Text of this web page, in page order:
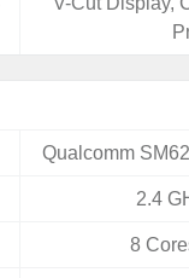
Qualcomm
2.4
8